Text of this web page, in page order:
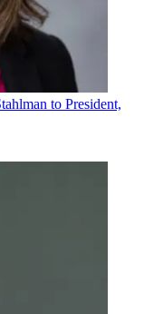
to President,